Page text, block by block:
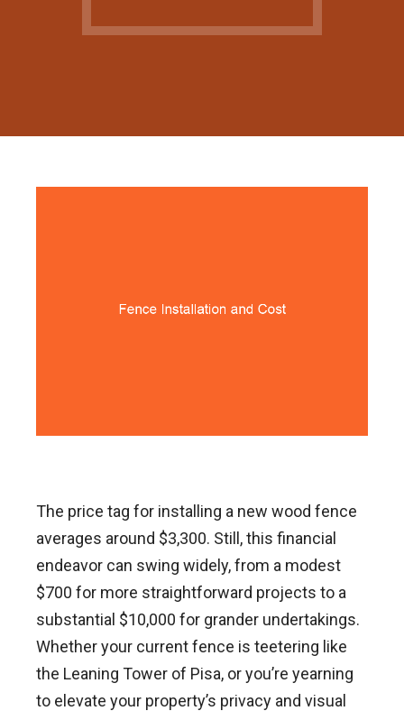
The price tag for installing a new wood fence
averages around $3,300. Still, this financial
endeavor can swing widely, from a modest
$700 for more straightforward projects to a
substantial $10,000 for grander undertakings.
Whether your current fence is teetering like
the Leaning Tower of Pisa, or you’re yearning
to elevate your property’s privacy and visual